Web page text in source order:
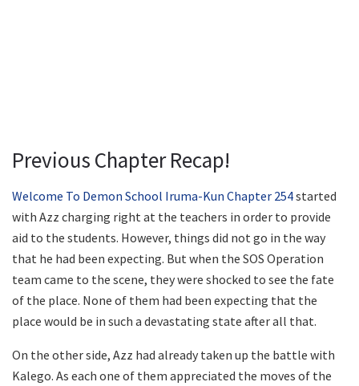
Previous Chapter Recap!
Welcome To Demon School Iruma-Kun Chapter 254started
with Azz charging right at the teachers in order to provide
aid to the students. However, things did not go in the way
that he had been expecting. But when the SOS Operation
team came to the scene, they were shocked to see the fate
of the place. None of them had been expecting that the
place would be in such a devastating state after all that.
On the other side, Azz had already taken up the battle with
Kalego. As each one of them appreciated the moves of the